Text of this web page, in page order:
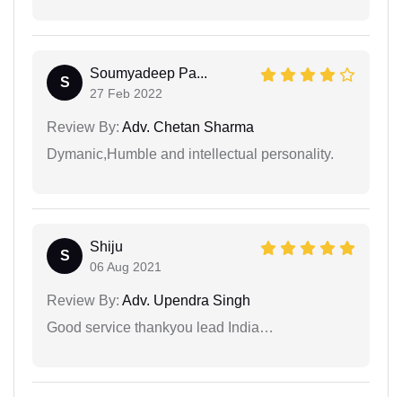
S
Soumyadeep Pa...
27 Feb 2022
Review By: Adv. Chetan Sharma
Dymanic,Humble and intellectual personality.
S
Shiju
06 Aug 2021
Review By: Adv. Upendra Singh
Good service thankyou lead India…